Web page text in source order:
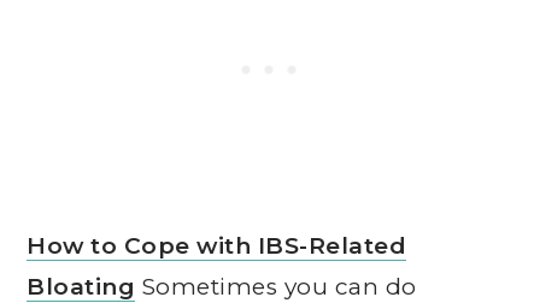
How to Cope with IBS-Related
Bloating Sometimes you can do